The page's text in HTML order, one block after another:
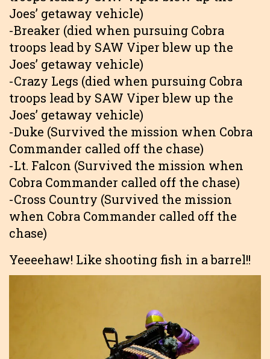
Joes’ getaway vehicle)
-Breaker (died when pursuing Cobra
troops lead by SAW Viper blew up the
Joes’ getaway vehicle)
-Crazy Legs (died when pursuing Cobra
troops lead by SAW Viper blew up the
Joes’ getaway vehicle)
-Duke (Survived the mission when Cobra
Commander called off the chase)
-Lt. Falcon (Survived the mission when
Cobra Commander called off the chase)
-Cross Country (Survived the mission
when Cobra Commander called off the
chase)
Yeeeehaw! Like shooting fish in a barrel!!